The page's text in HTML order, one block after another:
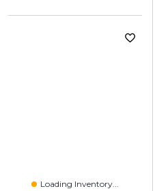
Loading Inventory...